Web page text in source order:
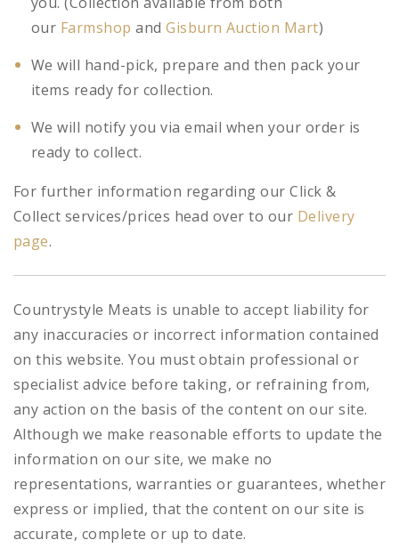
our Farmshop andGisburn Auction Mart)
We will hand-pick, prepare and then pack your
items ready for collection.
We will notify you via email when your order is
ready to collect.
For further information regarding our Click &
Collect services/prices head over to our Delivery
page.
Countrystyle Meats is unable to accept liability for
any inaccuracies or incorrect information contained
on this website. You must obtain professional or
specialist advice before taking, or refraining from,
any action on the basis of the content on our site.
Although we make reasonable efforts to update the
information on our site, we make no
representations, warranties or guarantees, whether
express or implied, that the content on our site is
accurate, complete or up to date.